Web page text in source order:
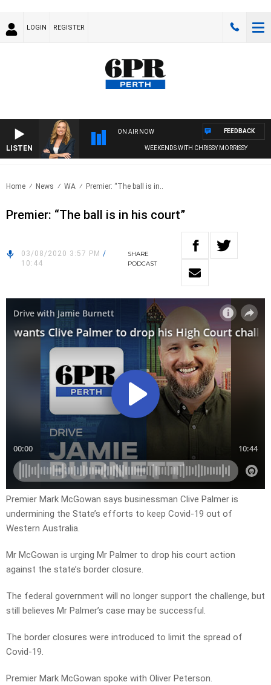
LOGIN REGISTER
LISTEN
ON AIR NOW
WEEKENDS WITH CHRISSY MORRISSY
FEEDBACK
Home News WA Premier: “The ball is in..
Premier: “The ball is in his court”
03/08/2020 3:57 PM /
10:44
SHARE
PODCAST
Premier Mark McGowan says businessman Clive Palmer is
undermining the State’s efforts to keep Covid-19 out of
Western Australia.
Mr McGowan is urging Mr Palmer to drop his court action
against the state’s border closure.
The federal government will no longer support the challenge, but
still believes Mr Palmer’s case may be successful.
The border closures were introduced to limit the spread of
Covid-19.
Premier Mark McGowan spoke with Oliver Peterson.